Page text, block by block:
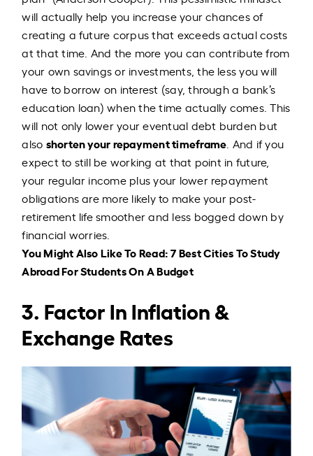
will actually help you increase your chances of
creating a future corpus that exceeds actual costs
at that time. And the more you can contribute from
your own savings or investments, the less you will
have to borrow on interest (say, through a bank’s
education loan) when the time actually comes. This
will not only lower your eventual debt burden but
also shorten your repayment timeframe . And if you
expect to still be working at that point in future,
your regular income plus your lower repayment
obligations are more likely to make your post-
retirement life smoother and less bogged down by
financial worries.
You Might Also Like To Read:7 Best Cities To Study
Abroad For Students On A Budget
3. Factor In Inflation &
Exchange Rates